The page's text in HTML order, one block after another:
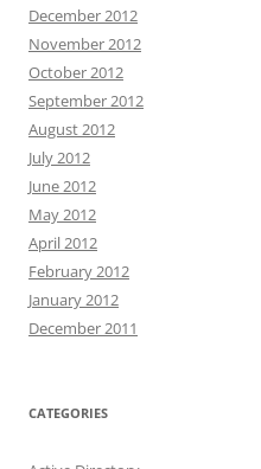
December 2012
November 2012
October 2012
September 2012
August 2012
July 2012
June 2012
May 2012
April 2012
February 2012
January 2012
December 2011
CATEGORIES